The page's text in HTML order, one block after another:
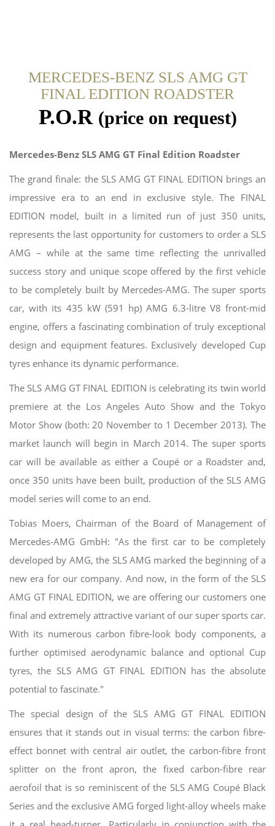
MERCEDES-BENZ SLS AMG GT
FINAL EDITION ROADSTER
P.O.R (price on request)
Mercedes-Benz SLS AMG GT Final Edition Roadster
The grand finale: the SLS AMG GT FINAL EDITION brings an
impressive era to an end in exclusive style. The FINAL
EDITION model, built in a limited run of just 350 units,
represents the last opportunity for customers to order a SLS
AMG – while at the same time reflecting the unrivalled
success story and unique scope offered by the first vehicle
to be completely built by Mercedes-AMG. The super sports
car, with its 435 kW (591 hp) AMG 6.3-litre V8 front-mid
engine, offers a fascinating combination of truly exceptional
design and equipment features. Exclusively developed Cup
tyres enhance its dynamic performance.
The SLS AMG GT FINAL EDITION is celebrating its twin world
premiere at the Los Angeles Auto Show and the Tokyo
Motor Show (both: 20 November to 1 December 2013). The
market launch will begin in March 2014. The super sports
car will be available as either a Coupé or a Roadster and,
once 350 units have been built, production of the SLS AMG
model series will come to an end.
Tobias Moers, Chairman of the Board of Management of
Mercedes-AMG GmbH: "As the first car to be completely
developed by AMG, the SLS AMG marked the beginning of a
new era for our company. And now, in the form of the SLS
AMG GT FINAL EDITION, we are offering our customers one
final and extremely attractive variant of our super sports car.
With its numerous carbon fibre-look body components, a
further optimised aerodynamic balance and optional Cup
tyres, the SLS AMG GT FINAL EDITION has the absolute
potential to fascinate."
The special design of the SLS AMG GT FINAL EDITION
ensures that it stands out in visual terms: the carbon fibre-
effect bonnet with central air outlet, the carbon-fibre front
splitter on the front apron, the fixed carbon-fibre rear
aerofoil that is so reminiscent of the SLS AMG Coupé Black
Series and the exclusive AMG forged light-alloy wheels make